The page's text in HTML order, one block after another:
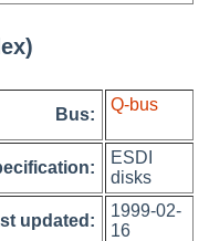
Bus:
Q-bus
ESDI
disks
updated:
1999-02-
16